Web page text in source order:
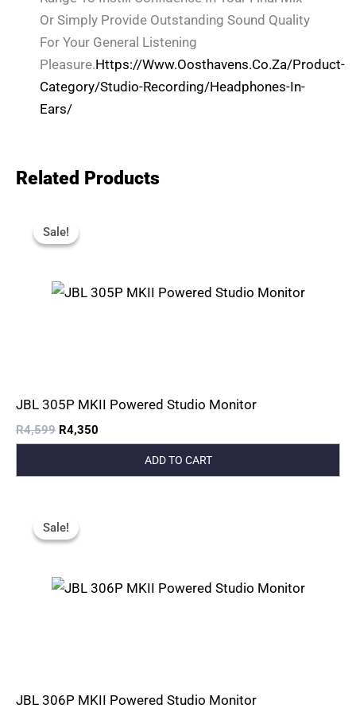
Or Simply Provide Outstanding Sound Quality
For Your General Listening
Pleasure.Https://www.oosthavens.co.za/product-
Category/studio-Recording/headphones-In-
Ears/
Related Products
Sale!
Sale!
JBL 305P MKII Powered Studio Monitor
R4,599
Price
Was:
R4,350
ADD TO CART
Sale!
Sale!
JBL 306P MKII Powered Studio Monitor
Price
Was: